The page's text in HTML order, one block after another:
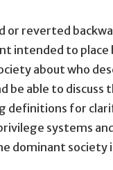
reverted
intended to
about who
able to
definitions for
systems
dominant society